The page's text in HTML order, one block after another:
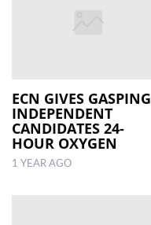
ECN GIVES GASPING
INDEPENDENT
CANDIDATES 24-
HOUR OXYGEN
1 YEAR AGO